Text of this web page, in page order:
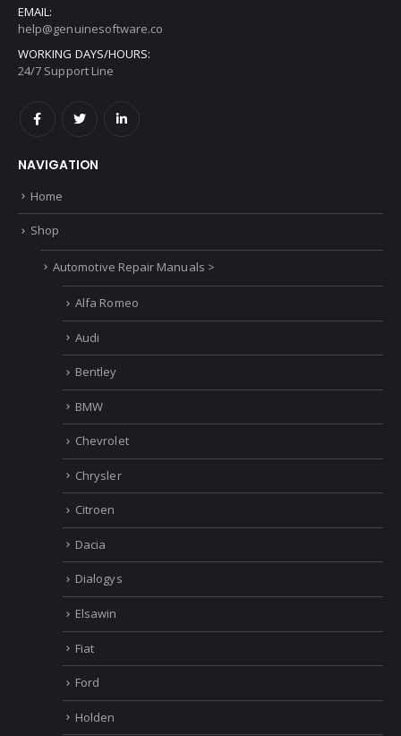
EMAIL:
help@genuinesoftware.co
WORKING DAYS/HOURS:
24/7 Support Line
NAVIGATION
Home
Shop
Automotive Repair Manuals >
Alfa Romeo
Audi
Bentley
BMW
Chevrolet
Chrysler
Citroen
Dacia
Dialogys
Elsawin
Fiat
Ford
Holden